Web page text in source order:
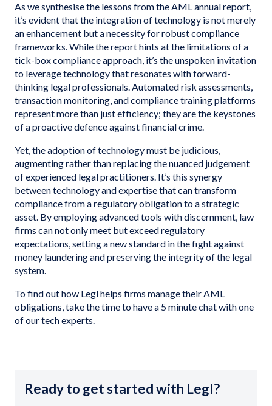
As we synthesise the lessons from the AML annual report,
it’s evident that the integration of technology is not merely
an enhancement but a necessity for robust compliance
frameworks. While the report hints at the limitations of a
tick-box compliance approach, it’s the unspoken invitation
to leverage technology that resonates with forward-
thinking legal professionals. Automated risk assessments,
transaction monitoring, and compliance training platforms
represent more than just efficiency; they are the keystones
of a proactive defence against financial crime.
Yet, the adoption of technology must be judicious,
augmenting rather than replacing the nuanced judgement
of experienced legal practitioners. It’s this synergy
between technology and expertise that can transform
compliance from a regulatory obligation to a strategic
asset. By employing advanced tools with discernment, law
firms can not only meet but exceed regulatory
expectations, setting a new standard in the fight against
money laundering and preserving the integrity of the legal
system.
To find out how Legl helps firms manage their AML
obligations, take the time to have a 5 minute chat with one
of our tech experts.
Ready to get started with Legl?